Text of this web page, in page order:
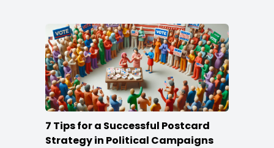
7 Tips for a Successful Postcard
Strategy in Political Campaigns